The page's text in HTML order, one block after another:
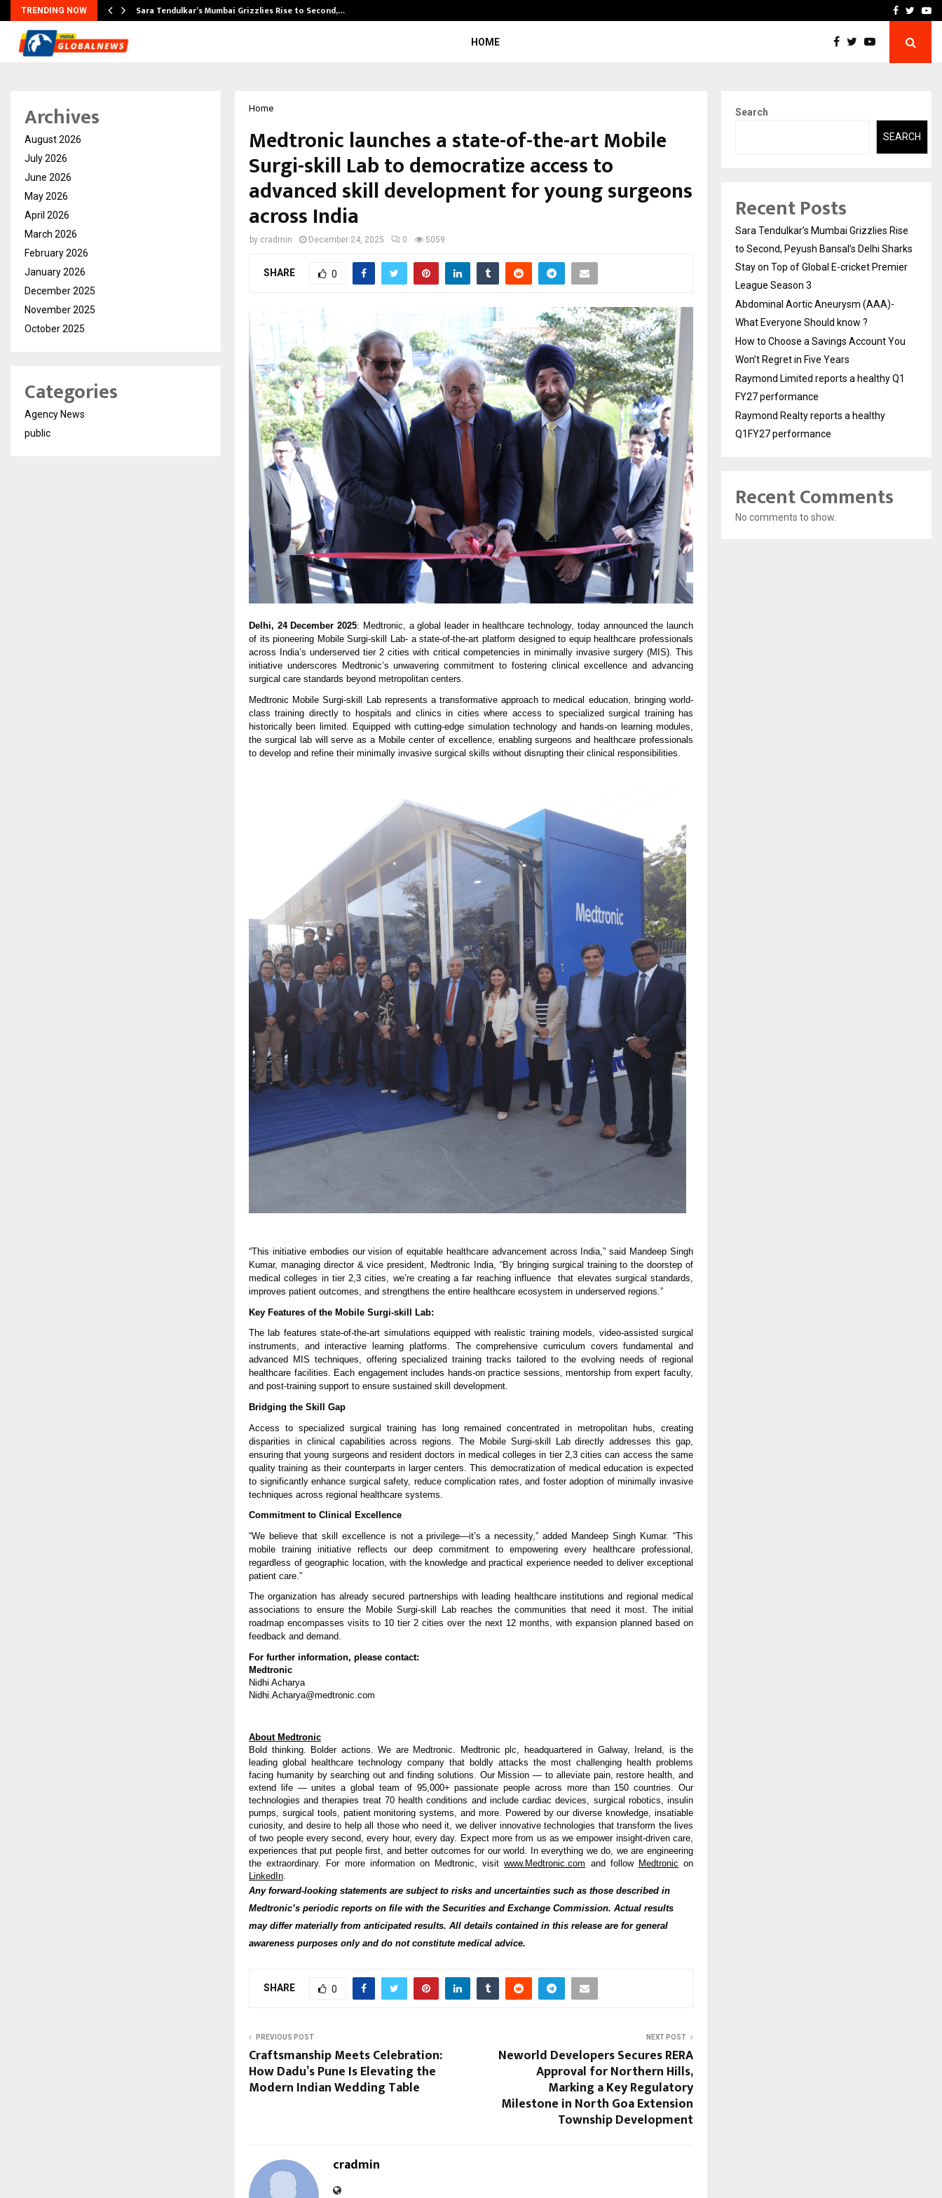
TRENDING NOW Sara Tendulkar’s Mumbai Grizzlies Rise to Second,… How to Choose aFacebook
HOME
Home
Medtronic launches a state-of-the-art Mobile
Surgi-skill Lab to democratize access to
advanced skill development for young surgeons
across India
by cradmin December 24, 2025 0 5059
SHARE 0
Delhi, 24 December 2025: Medtronic, a global leader in healthcare technology, today announced the launch
of its pioneering Mobile Surgi-skill Lab- a state-of-the-art platform designed to equip healthcare professionals
across India’s underserved tier 2 cities with critical competencies in minimally invasive surgery (MIS). This
initiative underscores Medtronic’s unwavering commitment to fostering clinical excellence and advancing
surgical care standards beyond metropolitan centers.
Medtronic Mobile Surgi-skill Lab represents a transformative approach to medical education, bringing world-
class training directly to hospitals and clinics in cities where access to specialized surgical training has
historically been limited. Equipped with cutting-edge simulation technology and hands-on learning modules,
the surgical lab will serve as a Mobile center of excellence, enabling surgeons and healthcare professionals
to develop and refine their minimally invasive surgical skills without disrupting their clinical responsibilities.
“This initiative embodies our vision of equitable healthcare advancement across India,” said Mandeep Singh
Kumar, managing director & vice president, Medtronic India, “By bringing surgical training to the doorstep of
medical colleges in tier 2,3 cities, we’re creating a far reaching influence that elevates surgical standards,
improves patient outcomes, and strengthens the entire healthcare ecosystem in underserved regions.”
Key Features of the Mobile Surgi-skill Lab:
The lab features state-of-the-art simulations equipped with realistic training models, video-assisted surgical
instruments, and interactive learning platforms. The comprehensive curriculum covers fundamental and
advanced MIS techniques, offering specialized training tracks tailored to the evolving needs of regional
healthcare facilities. Each engagement includes hands-on practice sessions, mentorship from expert faculty,
and post-training support to ensure sustained skill development.
Bridging the Skill Gap
Access to specialized surgical training has long remained concentrated in metropolitan hubs, creating
disparities in clinical capabilities across regions. The Mobile Surgi-skill Lab directly addresses this gap,
ensuring that young surgeons and resident doctors in medical colleges in tier 2,3 cities can access the same
quality training as their counterparts in larger centers. This democratization of medical education is expected
to significantly enhance surgical safety, reduce complication rates, and foster adoption of minimally invasive
techniques across regional healthcare systems.
Commitment to Clinical Excellence
“We believe that skill excellence is not a privilege—it’s a necessity,” added Mandeep Singh Kumar. “This
mobile training initiative reflects our deep commitment to empowering every healthcare professional,
regardless of geographic location, with the knowledge and practical experience needed to deliver exceptional
patient care.”
The organization has already secured partnerships with leading healthcare institutions and regional medical
associations to ensure the Mobile Surgi-skill Lab reaches the communities that need it most. The initial
roadmap encompasses visits to 10 tier 2 cities over the next 12 months, with expansion planned based on
feedback and demand.
For further information, please contact:
Medtronic
Nidhi Acharya
Nidhi.Acharya@medtronic.com
About Medtronic
Bold thinking. Bolder actions. We are Medtronic. Medtronic plc, headquartered in Galway, Ireland, is the
leading global healthcare technology company that boldly attacks the most challenging health problems
facing humanity by searching out and finding solutions. Our Mission — to alleviate pain, restore health, and
extend life — unites a global team of 95,000+ passionate people across more than 150 countries. Our
technologies and therapies treat 70 health conditions and include cardiac devices, surgical robotics, insulin
pumps, surgical tools, patient monitoring systems, and more. Powered by our diverse knowledge, insatiable
curiosity, and desire to help all those who need it, we deliver innovative technologies that transform the lives
of two people every second, every hour, every day. Expect more from us as we empower insight-driven care,
experiences that put people first, and better outcomes for our world. In everything we do, we are engineering
the extraordinary. For more information on Medtronic, visitwww.Medtronic.com and follow Medtronic on
LinkedIn.
Any forward-looking statements are subject to risks and uncertainties such as those described in
Medtronic’s periodic reports on file with the Securities and Exchange Commission. Actual results
may differ materially from anticipated results. All details contained in this release are for general
awareness purposes only and do not constitute medical advice.
SHARE 0
PREVIOUS POST
Craftsmanship Meets Celebration:
How Dadu’s Pune Is Elevating the
Modern Indian Wedding Table
NEXT POST
Neworld Developers Secures RERA
Approval for Northern Hills,
Marking a Key Regulatory
Milestone in North Goa Extension
Township Development
cradmin
Archives
August 2026
July 2026
June 2026
May 2026
April 2026
March 2026
February 2026
January 2026
December 2025
November 2025
October 2025
Categories
Agency News
public
Search
SEARCH
Recent Posts
Sara Tendulkar’s Mumbai Grizzlies Rise
to Second, Peyush Bansal’s Delhi Sharks
Stay on Top of Global E-cricket Premier
League Season 3
Abdominal Aortic Aneurysm (AAA)-
What Everyone Should know ?
How to Choose a Savings Account You
Won’t Regret in Five Years
Raymond Limited reports a healthy Q1
FY27 performance
Raymond Realty reports a healthy
Q1FY27 performance
Recent Comments
No comments to show.